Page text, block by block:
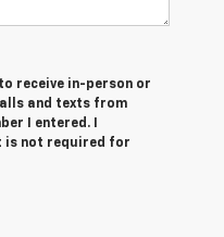
receive in-person or
and texts from
I entered. I
is not required for